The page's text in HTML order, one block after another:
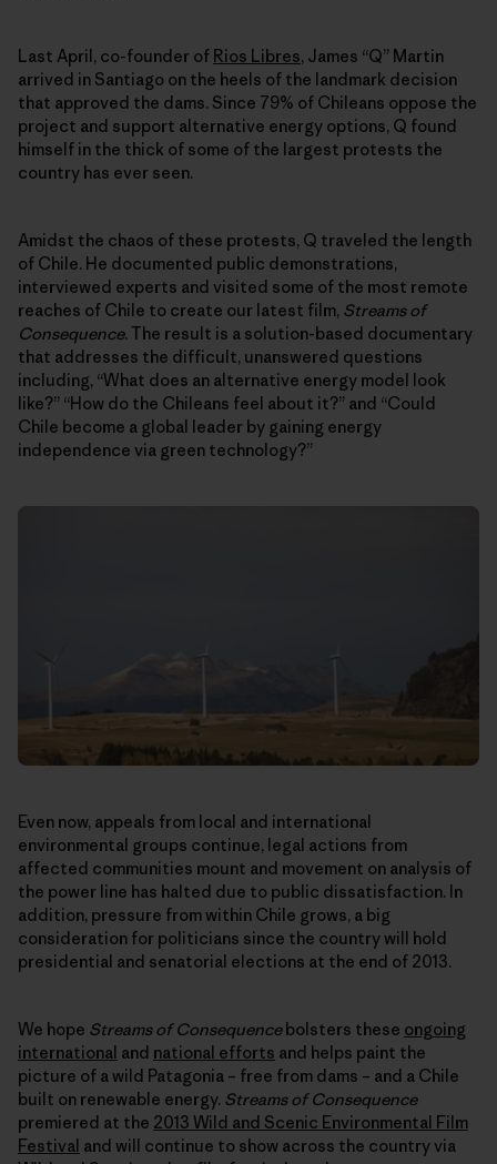
Last April, co-founder of Rios Libres, James “Q” Martin
arrived in Santiago on the heels of the landmark decision
that approved the dams. Since 79% of Chileans oppose the
project and support alternative energy options, Q found
himself in the thick of some of the largest protests the
country has ever seen.
Amidst the chaos of these protests, Q traveled the length
of Chile. He documented public demonstrations,
interviewed experts and visited some of the most remote
reaches of Chile to create our latest film, Streams of
Consequence. The result is a solution-based documentary
that addresses the difficult, unanswered questions
including, “What does an alternative energy model look
like?” “How do the Chileans feel about it?” and “Could
Chile become a global leader by gaining energy
independence via green technology?”
Even now, appeals from local and international
environmental groups continue, legal actions from
affected communities mount and movement on analysis of
the power line has halted due to public dissatisfaction. In
addition, pressure from within Chile grows, a big
consideration for politicians since the country will hold
presidential and senatorial elections at the end of 2013.
We hope Streams of Consequencebolsters these ongoing
international and national efforts and helps paint the
picture of a wild Patagonia – free from dams – and a Chile
built on renewable energy. Streams of Consequence
premiered at the 2013 Wild and Scenic Environmental Film
Festival and will continue to show across the country via